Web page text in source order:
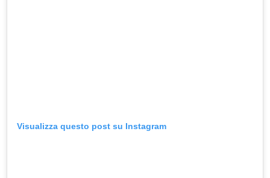
Visualizza questo post su Instagram